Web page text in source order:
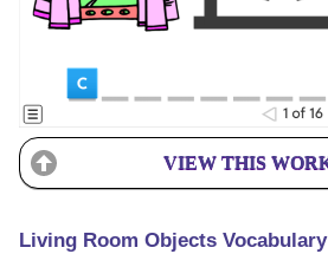
VIEW THIS
Living Room Objects